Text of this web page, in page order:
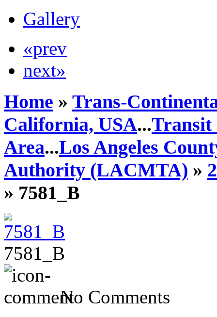
Gallery
«prev
next»
Home » Trans-
California, USA...Transit
Area...Los Angeles
Authority (LACMTA) »
» 7581_B
7581_B
No Comments